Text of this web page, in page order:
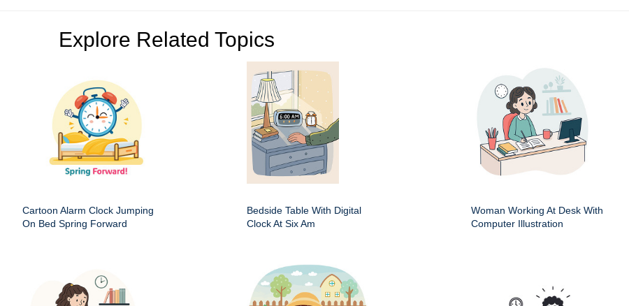
Explore Related Topics
Cartoon Alarm Clock Jumping
On Bed Spring Forward
Bedside Table With Digital
Clock At Six Am
Woman Working At Desk With
Computer Illustration